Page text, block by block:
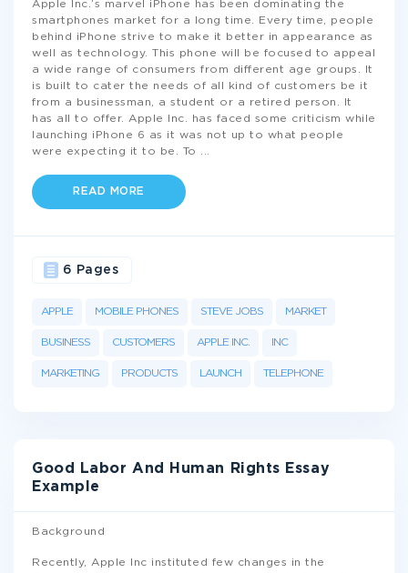
Apple Inc.’s marvel iPhone has been dominating the
smartphones market for a long time. Every time, people
behind iPhone strive to make it better in appearance as
well as technology. This phone will be focused to appeal
a wide range of consumers from different age groups. It
is built to cater the needs of all kind of customers be it
from a businessman, a student or a retired person. It
has all to offer. Apple Inc. has faced some criticism while
launching iPhone 6 as it was not up to what people
were expecting it to be. To
READ MORE
APPLE MOBILE PHONES STEVE JOBS MARKET
BUSINESS CUSTOMERS APPLE INC. INC
MARKETING PRODUCTS LAUNCH TELEPHONE
6 Pages
Good Labor And Human Rights Essay
Example
Background
Recently, Apple Inc instituted few changes in the